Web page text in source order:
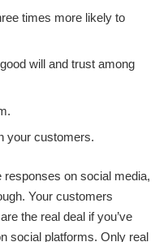
times more likely to
will and trust among
your customers.
on social media,
Your customers
the real deal if you’ve
social platforms. Only real